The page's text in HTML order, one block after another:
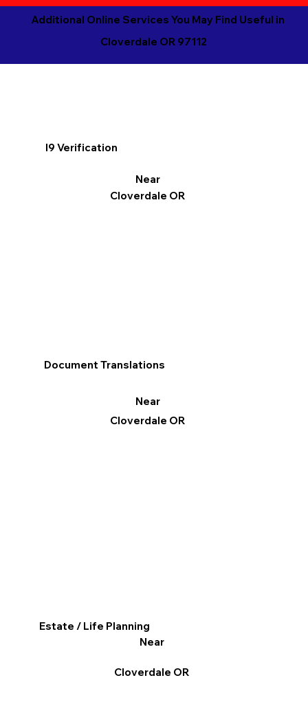
Additional Online Services You May Find Useful in
Cloverdale OR 97112
I9 Verification
Near
Cloverdale OR
Document Translations
Near
Cloverdale OR
Estate / Life Planning
Near
Cloverdale OR